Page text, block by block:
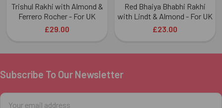
Trishul Rakhi with Almond &
Ferrero Rocher - For UK
£29.00
Red Bhaiya Bhabhi Rakhi
with Lindt & Almond - For UK
£23.00
Footer
Subscribe To Our Newsletter
Email